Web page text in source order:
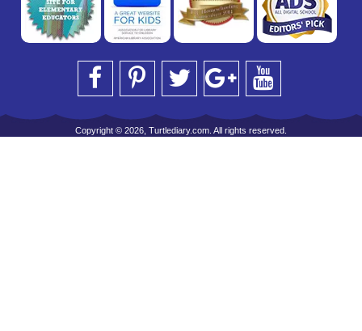
Copyright © 2026, Turtlediary.com. All rights reserved.